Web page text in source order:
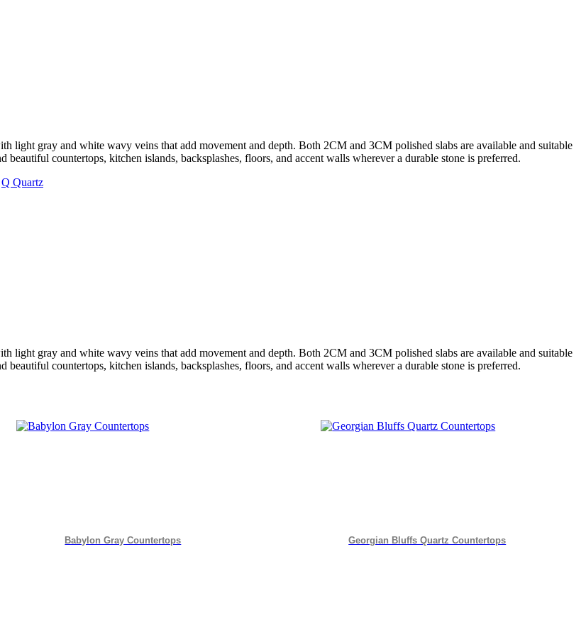
light gray and white wavy veins that add movement and depth. Both 2CM and 3CM polished slabs are available and suitable
countertops, kitchen islands, backsplashes, floors, and accent walls wherever a durable stone is preferred.
Q Quartz
light gray and white wavy veins that add movement and depth. Both 2CM and 3CM polished slabs are available and suitable
countertops, kitchen islands, backsplashes, floors, and accent walls wherever a durable stone is preferred.
Babylon Gray Countertops Georgian Bluffs Quartz Countertops